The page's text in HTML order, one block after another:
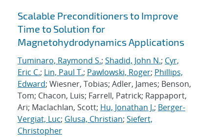
Scalable Preconditioners to Improve
Time to Solution for
Magnetohydrodynamics Applications
Tuminaro, Raymond S.; Shadid, John N.; Cyr,
Eric C.; Lin, Paul T.; Pawlowski, Roger; Phillips,
Edward; Wiesner, Tobias; Adler, James; Benson,
Tom; Chacon, Luis; Farrell, Patrick; Rappaport,
Ari; Maclachlan, Scott; Hu, Jonathan J.; Berger-
Vergiat, Luc; Glusa, Christian; Siefert,
Christopher